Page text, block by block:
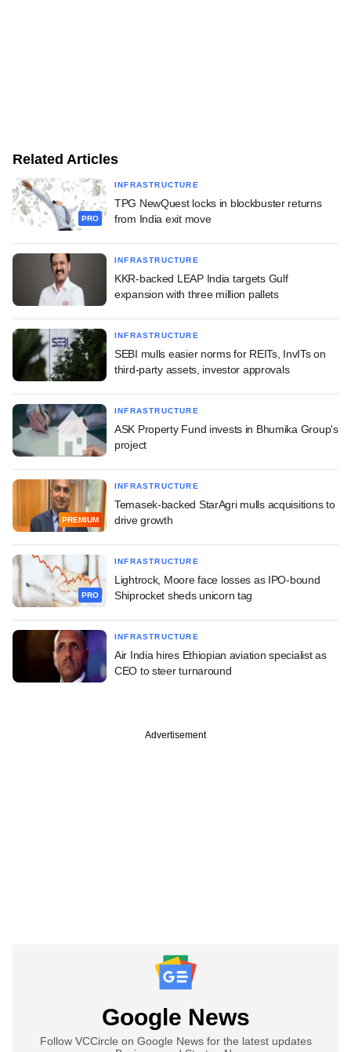
Related Articles
PRO
INFRASTRUCTURE
TPG NewQuest locks in blockbuster returns
from India exit move
INFRASTRUCTURE
KKR-backed LEAP India targets Gulf
expansion with three million pallets
INFRASTRUCTURE
SEBI mulls easier norms for REITs, InvITs on
third-party assets, investor approvals
INFRASTRUCTURE
ASK Property Fund invests in Bhumika Group's
project
PREMIUM
INFRASTRUCTURE
Temasek-backed StarAgri mulls acquisitions to
drive growth
PRO
INFRASTRUCTURE
Lightrock, Moore face losses as IPO-bound
Shiprocket sheds unicorn tag
INFRASTRUCTURE
Air India hires Ethiopian aviation specialist as
CEO to steer turnaround
Advertisement
Google News
Follow VCCircle on Google News for the latest updates